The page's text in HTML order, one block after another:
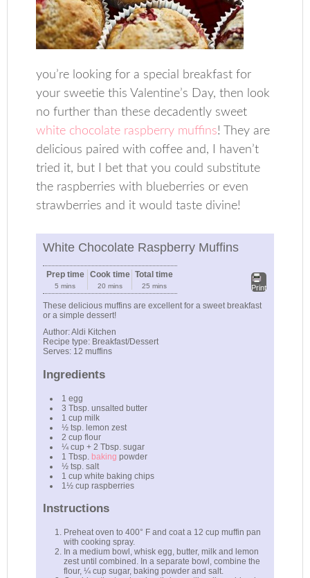
you’re looking for a special breakfast for
your sweetie this Valentine’s Day, then look
no further than these decadently sweet
white chocolate raspberry muffins! They are
delicious paired with coffee and, I haven’t
tried it, but I bet that you could substitute
the raspberries with blueberries or even
strawberries and it would taste divine!
White Chocolate Raspberry Muffins
Print
Prep time
5 mins
Cook time
20 mins
Total time
25 mins
These delicious muffins are excellent for a sweet breakfast
or a simple dessert!
Author:Aldi Kitchen
Recipe type: Breakfast/Dessert
Serves: 12 muffins
Ingredients
1 egg
3 Tbsp. unsalted butter
1 cup milk
½ tsp. lemon zest
2 cup flour
¼ cup + 2 Tbsp. sugar
1 Tbsp. baking powder
½ tsp. salt
1 cup white baking chips
1½ cup raspberries
Instructions
Preheat oven to 400° F and coat a 12 cup muffin pan
with cooking spray.
In a medium bowl, whisk egg, butter, milk and lemon
zest until combined. In a separate bowl, combine the
flour, ¼ cup sugar, baking powder and salt.